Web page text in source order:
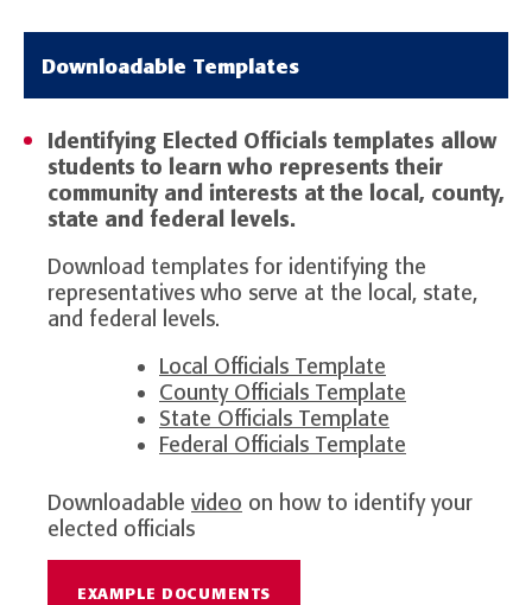
Downloadable Templates
Identifying Elected Officials templates allow
students to learn who represents their
community and interests at the local, county,
state and federal levels.
Download templates for identifying the
representatives who serve at the local, state,
and federal levels.
Local Officials Template
County Officials Template
State Officials Template
Federal Officials Template
Downloadable video on how to identify your
elected officials
EXAMPLE DOCUMENTS